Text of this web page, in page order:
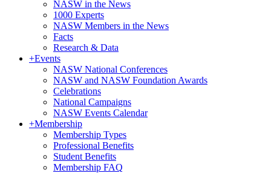
NASW in the News
1000 Experts
NASW Members in the News
Facts
Research & Data
+Events
NASW National Conferences
NASW and NASW Foundation Awards
Celebrations
National Campaigns
NASW Events Calendar
+Membership
Membership Types
Professional Benefits
Student Benefits
Membership FAQ